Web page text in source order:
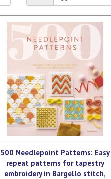
500 Needlepoint Patterns: Easy
repeat patterns for tapestry
embroidery in Bargello stitch,